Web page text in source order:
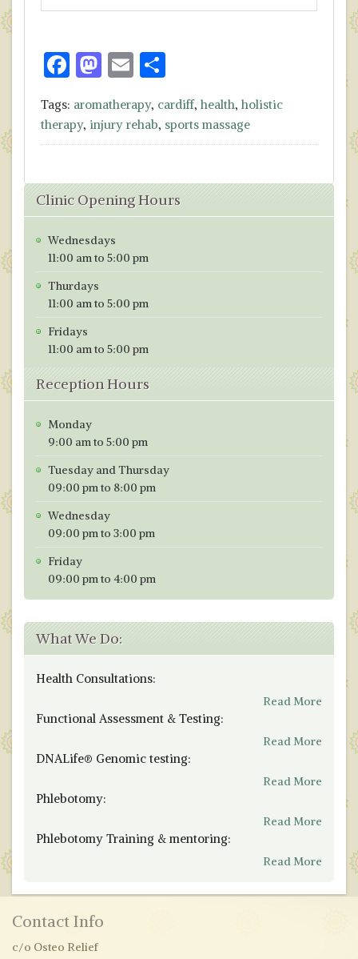
F
e
b
o
k
M
to
d
n
E
ai
l
S
ar
e
Tags: aromatherapy, cardiff, health, holistic
therapy, injury rehab, sports massage
Clinic Opening Hours
Wednesdays
11:00 am to 5:00 pm
Thurdays
11:00 am to 5:00 pm
Fridays
11:00 am to 5:00 pm
Reception Hours
Monday
9:00 am to 5:00 pm
Tuesday and Thursday
09:00 pm to 8:00 pm
Wednesday
09:00 pm to 3:00 pm
Friday
09:00 pm to 4:00 pm
What We Do:
Health Consultations:
Read More
Functional Assessment & Testing:
Read More
DNALife® Genomic testing:
Read More
Phlebotomy:
Read More
Phlebotomy Training & mentoring:
Read More
Contact Info
c/o Osteo Relief